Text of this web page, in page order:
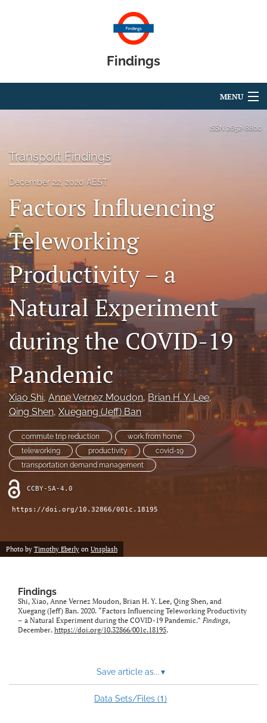
Findings
MENU
About
Blog
search
X
(formerly
Twitter)
(opens
a
new
tab)
LinkedIn
(opens
a
new
tab)
RSS
feed
(opens
a
modal
with
a
link
feed)
ISSN 2652-8800
Transport Findings
December 22, 2020 AEST
Factors Influencing
Teleworking
Productivity – a
Natural Experiment
during the COVID-19
Pandemic
Xiao Shi, Anne Vernez Moudon, Brian H. Y. Lee,
Qing Shen, Xuegang (Jeff) Ban
commute trip reduction
work from home
teleworking
productivity
covid-19
transportation demand management
CCBY-SA-4.0
https://doi.org/10.32866/001c.18195
Photo by Timothy Eberly on Unsplash
Findings
Shi, Xiao, Anne Vernez Moudon, Brian H. Y. Lee, Qing Shen, and
Xuegang (Jeff) Ban. 2020. “Factors Influencing Teleworking Productivity
– a Natural Experiment during the COVID-19 Pandemic.” Findings,
December. https://doi.org/10.32866/001c.18195.
Save article as... ▾
Data Sets/Files (1)